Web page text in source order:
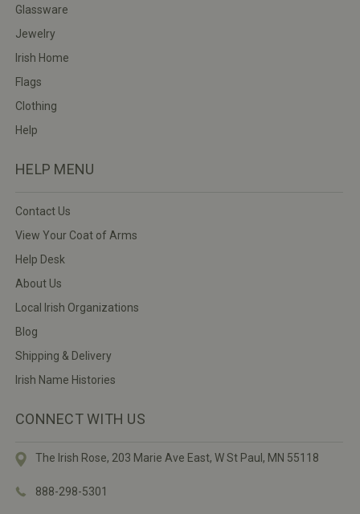
Glassware
Jewelry
Irish Home
Flags
Clothing
Help
HELP MENU
Contact Us
View Your Coat of Arms
Help Desk
About Us
Local Irish Organizations
Blog
Shipping & Delivery
Irish Name Histories
CONNECT WITH US
The Irish Rose, 203 Marie Ave East, W St Paul, MN 55118
888-298-5301